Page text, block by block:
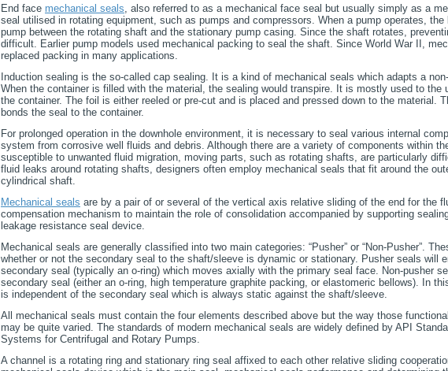
End face mechanical seals, also referred to as a mechanical face seal but usually simply as a
seal utilised in rotating equipment, such as pumps and compressors. When a pump operates,
pump between the rotating shaft and the stationary pump casing. Since the shaft rotates,
difficult. Earlier pump models used mechanical packing to seal the shaft. Since World War II,
replaced packing in many applications.
Induction sealing is the so-called cap sealing. It is a kind of mechanical seals which adapts a
When the container is filled with the material, the sealing would transpire. It is mostly used to the
the container. The foil is either reeled or pre-cut and is placed and pressed down to the material.
bonds the seal to the container.
For prolonged operation in the downhole environment, it is necessary to seal various internal
system from corrosive well fluids and debris. Although there are a variety of components within
susceptible to unwanted fluid migration, moving parts, such as rotating shafts, are particularly
fluid leaks around rotating shafts, designers often employ mechanical seals that fit around the
cylindrical shaft.
Mechanical seals are by a pair of or several of the vertical axis relative sliding of the end for the
compensation mechanism to maintain the role of consolidation accompanied by supporting
leakage resistance seal device.
Mechanical seals are generally classified into two main categories: “Pusher” or “Non-Pusher”.
whether or not the secondary seal to the shaft/sleeve is dynamic or stationary. Pusher seals will
secondary seal (typically an o-ring) which moves axially with the primary seal face. Non-pusher
secondary seal (either an o-ring, high temperature graphite packing, or elastomeric bellows). In
is independent of the secondary seal which is always static against the shaft/sleeve.
All mechanical seals must contain the four elements described above but the way those
may be quite varied. The standards of modern mechanical seals are widely defined by API
Systems for Centrifugal and Rotary Pumps.
A channel is a rotating ring and stationary ring seal affixed to each other relative sliding